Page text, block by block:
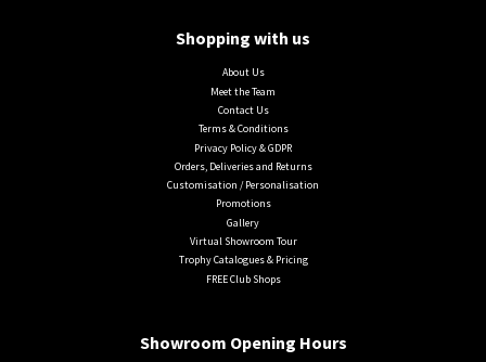
Shopping with us
About Us
Meet the Team
Contact Us
Terms & Conditions
Privacy Policy & GDPR
Orders, Deliveries and Returns
Customisation / Personalisation
Promotions
Gallery
Virtual Showroom Tour
Trophy Catalogues & Pricing
FREE Club Shops
Showroom Opening Hours